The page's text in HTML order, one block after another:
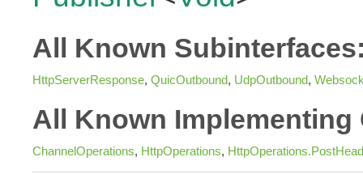
All Known
HttpServerResponse, QuicOutbound, UdpOutbound,
All Known Implementing
ChannelOperations, HttpOperations,